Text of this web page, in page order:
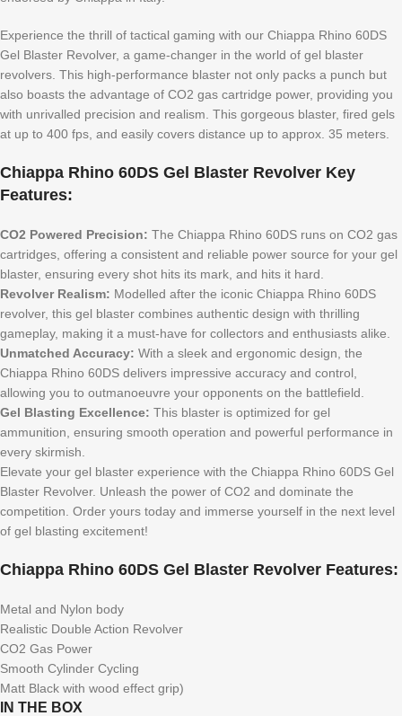
Experience the thrill of tactical gaming with our Chiappa Rhino 60DS
Gel Blaster Revolver, a game-changer in the world of gel blaster
revolvers. This high-performance blaster not only packs a punch but
also boasts the advantage of CO2 gas cartridge power, providing you
with unrivalled precision and realism. This gorgeous blaster, fired gels
at up to 400 fps, and easily covers distance up to approx. 35 meters.
Chiappa Rhino 60DS Gel Blaster Revolver Key
Features:
CO2 Powered Precision: The Chiappa Rhino 60DS runs on CO2 gas
cartridges, offering a consistent and reliable power source for your gel
blaster, ensuring every shot hits its mark, and hits it hard.
Revolver Realism: Modelled after the iconic Chiappa Rhino 60DS
revolver, this gel blaster combines authentic design with thrilling
gameplay, making it a must-have for collectors and enthusiasts alike.
Unmatched Accuracy: With a sleek and ergonomic design, the
Chiappa Rhino 60DS delivers impressive accuracy and control,
allowing you to outmanoeuvre your opponents on the battlefield.
Gel Blasting Excellence: This blaster is optimized for gel
ammunition, ensuring smooth operation and powerful performance in
every skirmish.
Elevate your gel blaster experience with the Chiappa Rhino 60DS Gel
Blaster Revolver. Unleash the power of CO2 and dominate the
competition. Order yours today and immerse yourself in the next level
of gel blasting excitement!
Chiappa Rhino 60DS Gel Blaster Revolver Features:
Metal and Nylon body
Realistic Double Action Revolver
CO2 Gas Power
Smooth Cylinder Cycling
Matt Black with wood effect grip)
IN THE BOX